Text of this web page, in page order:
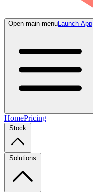
Open main menuLaunch App
HomePricing
Stock
Solutions